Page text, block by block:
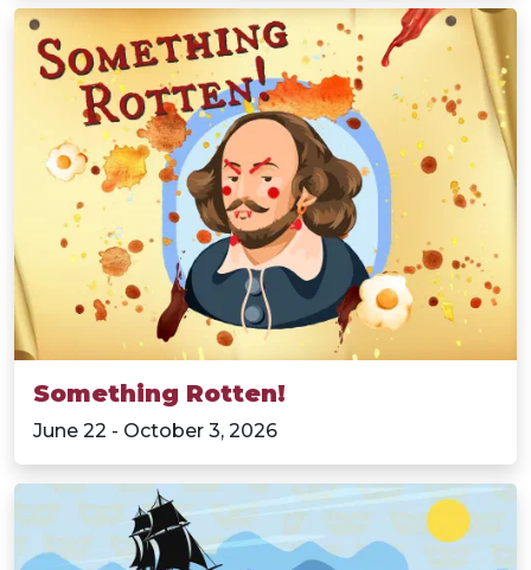
Something Rotten!
June 22 - October 3, 2026